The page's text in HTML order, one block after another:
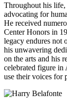
Throughout his
advocating for
He received
Center Honors in
legacy endures not
his unwavering
on the arts and his
celebrated figure in
use their voices for